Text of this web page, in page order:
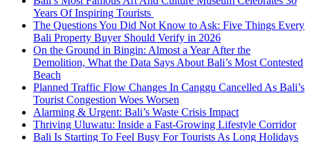
Years Of Inspiring Tourists
The Questions You Did Not Know to Ask: Five Things Every
Bali Property Buyer Should Verify in 2026
On the Ground in Bingin: Almost a Year After the
Demolition, What the Data Says About Bali’s Most Contested
Beach
Planned Traffic Flow Changes In Canggu Cancelled As Bali’s
Tourist Congestion Woes Worsen
Alarming & Urgent: Bali’s Waste Crisis Impact
Thriving Uluwatu: Inside a Fast-Growing Lifestyle Corridor
Bali Is Starting To Feel Busy For Tourists As Long Holidays